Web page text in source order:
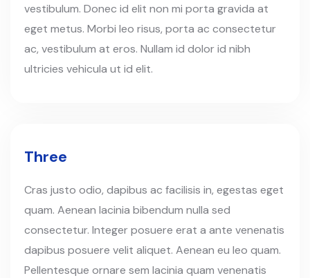
vestibulum. Donec id elit non mi porta gravida at
eget metus. Morbi leo risus, porta ac consectetur
ac, vestibulum at eros. Nullam id dolor id nibh
ultricies vehicula ut id elit.
Three
Cras justo odio, dapibus ac facilisis in, egestas eget
quam. Aenean lacinia bibendum nulla sed
consectetur. Integer posuere erat a ante venenatis
dapibus posuere velit aliquet. Aenean eu leo quam.
Pellentesque ornare sem lacinia quam venenatis